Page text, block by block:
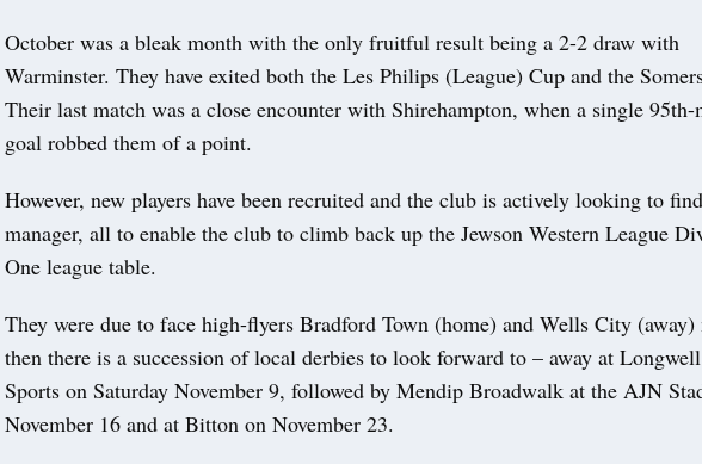
October was a bleak month with the only fruitful result being a 2-2 draw with
Warminster. They have exited both the Les Philips (League) Cup and the
Their last match was a close encounter with Shirehampton, when a single 95th-
goal robbed them of a point.
However, new players have been recruited and the club is actively looking to
manager, all to enable the club to climb back up the Jewson Western League
One league table.
They were due to face high-flyers Bradford Town (home) and Wells City (away)
then there is a succession of local derbies to look forward to – away at
Sports on Saturday November 9, followed by Mendip Broadwalk at the AJN
November 16 and at Bitton on November 23.